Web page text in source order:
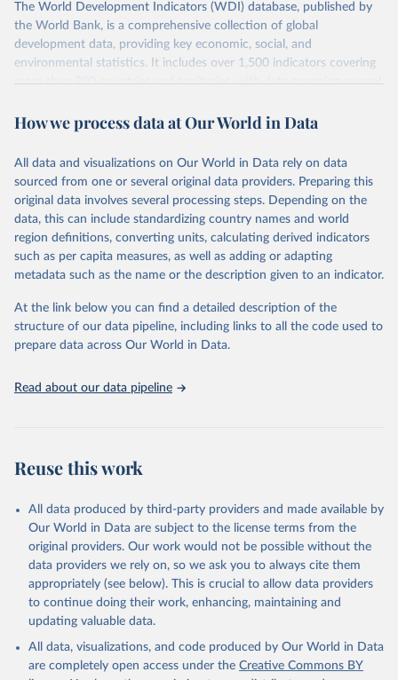
The World Development Indicators (WDI) database, published by
the World Bank, is a comprehensive collection of global
development data, providing key economic, social, and
environmental statistics. It includes over 1,500 indicators covering
more than 200 countries and territories, with data spanning several
researchers, businesses, and analysts seeking to understand global
range of topics, including economic growth, education, health,
poverty, trade, energy, infrastructure, governance, and
environmental sustainability. The indicators are sourced from
reputable national and international agencies, ensuring high-quality,
consistent, and comparable data. Users can access the database
through interactive online tools, API services, and downloadable
datasets, facilitating detailed analysis and visualization. WDI is also
(SDGs) and other global development initiatives. By providing
accessible and reliable statistics, it helps to inform policy
discussions and strategies globally. Whether for academic research,
Indicators database is an essential tool for understanding and
Citation
This is the citation of the original data obtained from the source,
prior to any processing or adaptation by Our World in Data.
To cite
data downloaded from this page, please use the suggested citation
Reuse This Work below.
World Telecommunication/ICT Indicators Database,
Indicator IT.CEL.SETS
(https://data.worldbank.org/indicator/IT.CEL.SETS).
World Development Indicators - World Bank (2026).
How we process data at Our World in Data
All data and visualizations on Our World in Data rely on data
sourced from one or several original data providers. Preparing this
original data involves several processing steps. Depending on the
data, this can include standardizing country names and world
region definitions, converting units, calculating derived indicators
such as per capita measures, as well as adding or adapting
metadata such as the name or the description given to an indicator.
At the link below you can find a detailed description of the
structure of our data pipeline, including links to all the code used to
prepare data across Our World in Data.
Read about our data pipeline
Reuse this work
All data produced by third-party providers and made available by
Our World in Data are subject to the license terms from the
original providers. Our work would not be possible without the
data providers we rely on, so we ask you to always cite them
appropriately (see below). This is crucial to allow data providers
to continue doing their work, enhancing, maintaining and
updating valuable data.
All data, visualizations, and code produced by Our World in Data
are completely open access under the Creative Commons BY